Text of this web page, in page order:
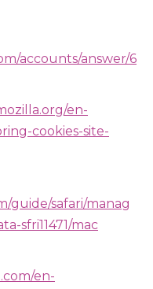
accounts/answer/6
en-
cookies-site-
guide/safari/manag
sfri11471/mac
en-